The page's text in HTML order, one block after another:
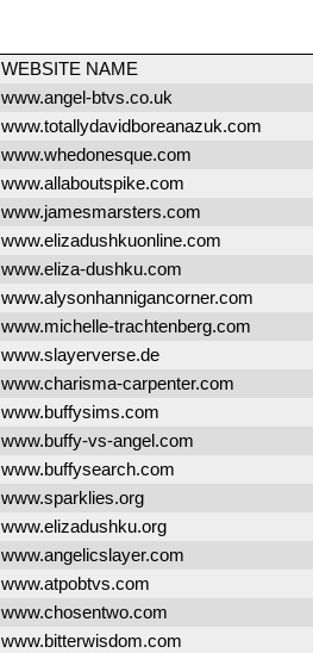
WEBSITE NAME
www.angel-btvs.co.uk
www.totallydavidboreanazuk.com
www.whedonesque.com
www.allaboutspike.com
www.jamesmarsters.com
www.elizadushkuonline.com
www.eliza-dushku.com
www.alysonhannigancorner.com
www.michelle-trachtenberg.com
www.slayerverse.de
www.charisma-carpenter.com
www.buffysims.com
www.buffy-vs-angel.com
www.buffysearch.com
www.sparklies.org
www.elizadushku.org
www.angelicslayer.com
www.atpobtvs.com
www.chosentwo.com
www.bitterwisdom.com